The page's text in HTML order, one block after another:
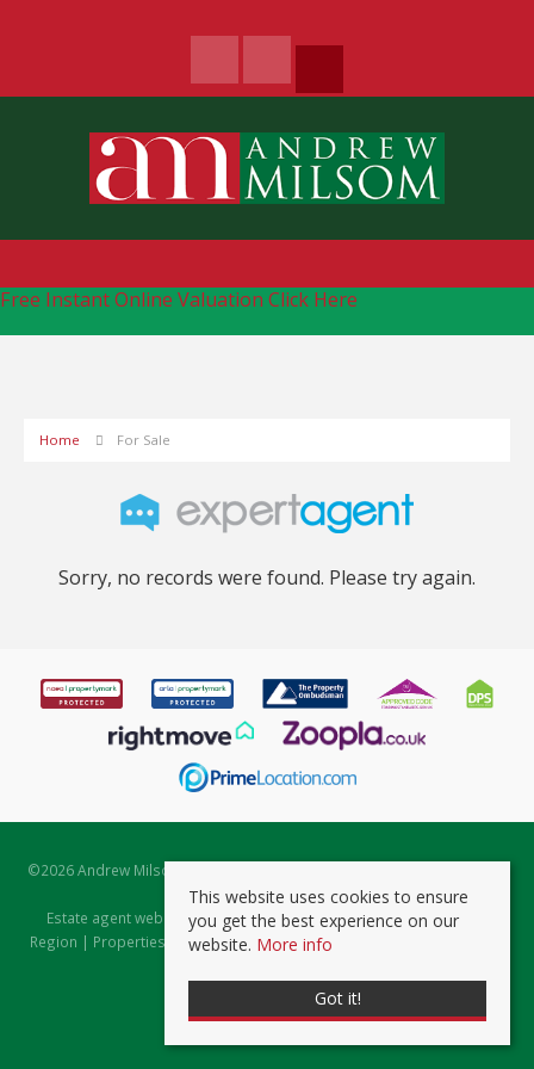
Free Instant Online Valuation Click Here
Home For Sale
Sorry, no records were found. Please try again.
©2026 Andrew Milsom. All rights reserved. | Powered by Expert Agent
Estate Agent Software
Estate agent websitesfrom Expert Agent |Properties for Sale by
Region | Properties to Let by Region|Prviacy & Cookie Policy
This website uses cookies to ensure
you get the best experience on our
website. More info
Got it!